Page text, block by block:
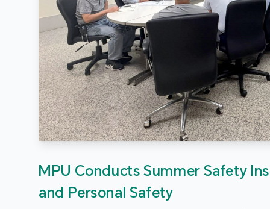
MPU Conducts Summer Safety
and Personal Safety